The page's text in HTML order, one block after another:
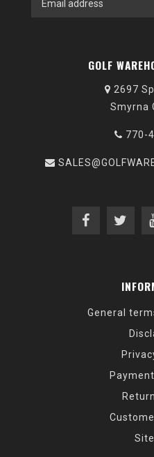
GOLF
2697
Smyrna
770-
General